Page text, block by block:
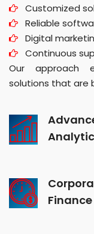
Customized
Reliable
Digital
Continuous
Our approach
solutions that are
Finance